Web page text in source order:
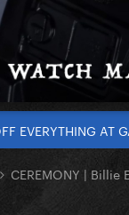
EVERYTHING AT
CEREMONY | Billie